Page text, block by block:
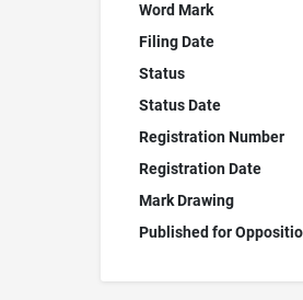
Word Mark
Filing Date
Status
Status Date
Registration Number
Registration Date
Mark Drawing
Published for